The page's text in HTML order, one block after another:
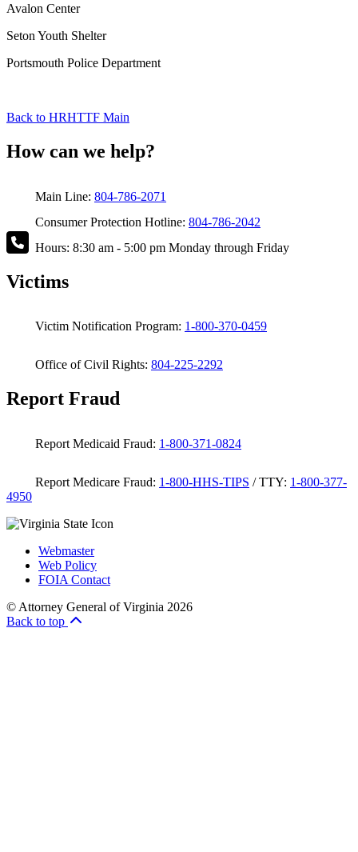
Avalon Center
Seton Youth Shelter
Portsmouth Police Department
Back to HRHTTF Main
How can we help?
Main Line: 804-786-2071
Consumer Protection Hotline: 804-786-2042
Hours: 8:30 am - 5:00 pm Monday through Friday
Victims
Victim Notification Program: 1-800-370-0459
Office of Civil Rights: 804-225-2292
Report Fraud
Report Medicaid Fraud: 1-800-371-0824
Report Medicare Fraud: 1-800-HHS-TIPS / TTY: 1-800-377-
4950
Webmaster
Web Policy
FOIA Contact
© Attorney General of Virginia 2026
Back to top